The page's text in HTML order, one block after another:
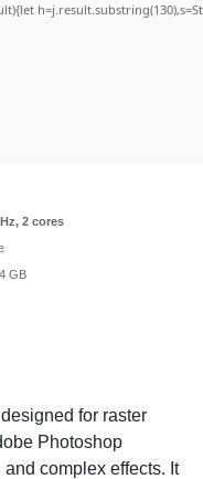
2 cores
GB
for raster
Photoshop
complex effects. It